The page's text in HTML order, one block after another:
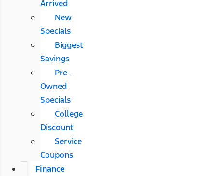
Arrived
New
Specials
Biggest
Savings
Pre-
Owned
Specials
College
Discount
Service
Coupons
Finance